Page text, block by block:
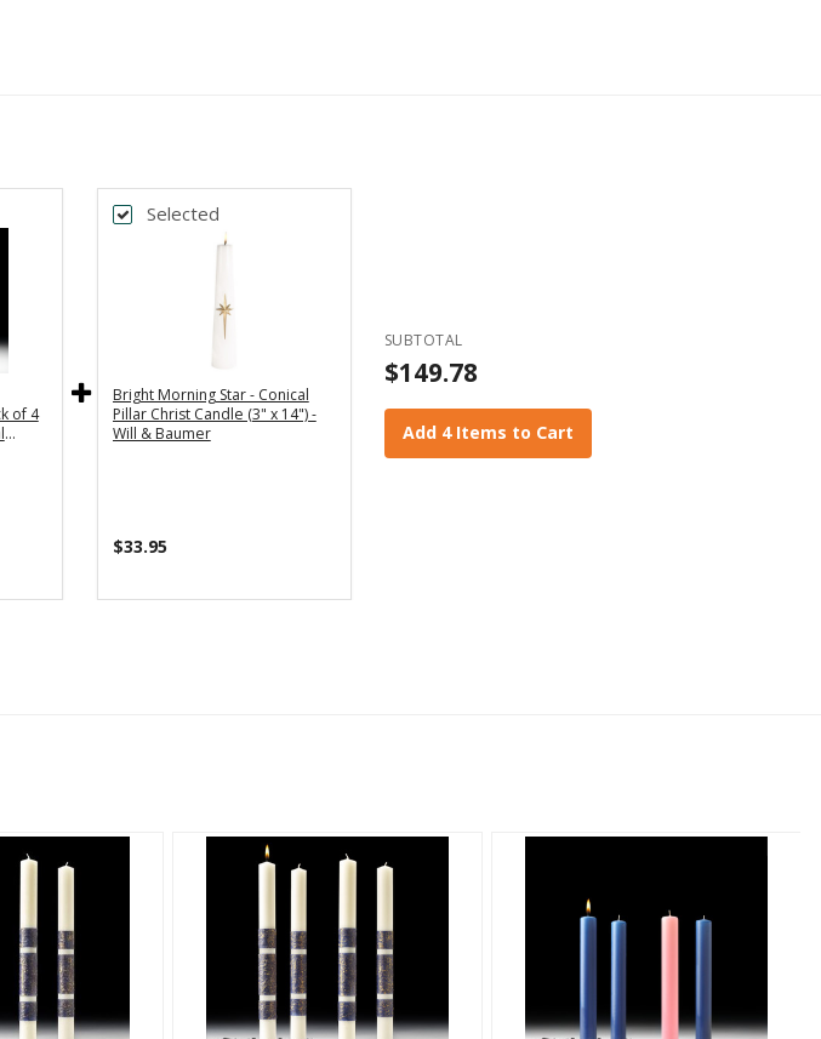
of 4
Selected
Bright Morning Star - Conical
Pillar Christ Candle (3" x 14") -
Will & Baumer
$33.95
SUBTOTAL
$149.78
Add 4 Items to Cart